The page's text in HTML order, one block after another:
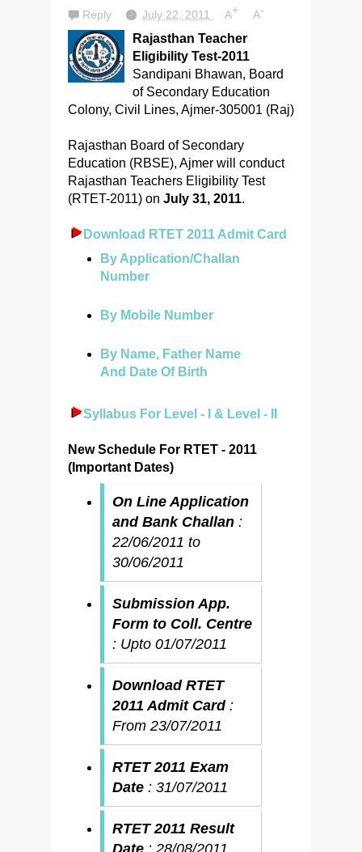
Reply July 22, 2011 A+ A-
Rajasthan Teacher
Eligibility Test-2011
Sandipani Bhawan, Board
of Secondary Education
Colony, Civil Lines, Ajmer-305001 (Raj)
Rajasthan Board of Secondary
Education (RBSE), Ajmer will conduct
Rajasthan Teachers Eligibility Test
(RTET-2011) on July 31, 2011.
Download RTET 2011 Admit Card
By Application/Challan
Number
By Mobile Number
By Name, Father Name
And Date Of Birth
Syllabus For Level - I & Level - II
New Schedule For RTET - 2011
(Important Dates)
On Line Application
and Bank Challan :
22/06/2011 to
30/06/2011
Submission App.
Form to Coll. Centre
: Upto 01/07/2011
Download RTET
2011 Admit Card :
From 23/07/2011
RTET 2011 Exam
Date : 31/07/2011
RTET 2011 Result
Date : 28/08/2011